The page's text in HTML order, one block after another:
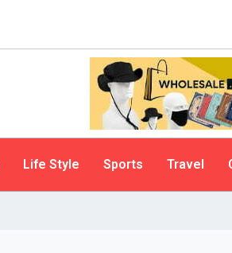
Life Style Sports Travel